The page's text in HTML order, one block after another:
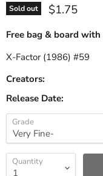
Sold out Current
$1.75
Free bag & board with
X-Factor (1986) #59
Creators:
Release Date:
Grade
Quantity